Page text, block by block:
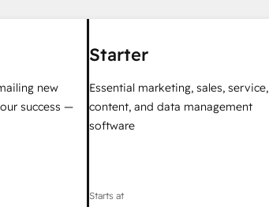
new
success —
Starter
Essential marketing, sales, service,
content, and data management
software
Starts at